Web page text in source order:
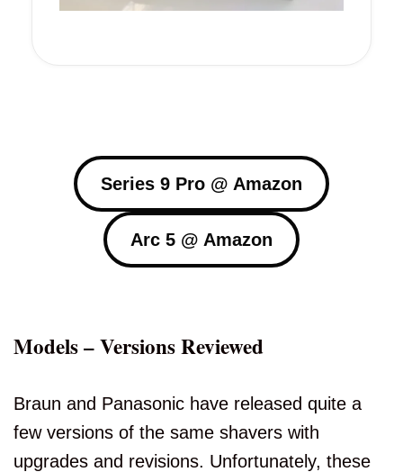
Series 9 Pro @ Amazon
Arc 5 @ Amazon
Models – Versions Reviewed
Braun and Panasonic have released quite a
few versions of the same shavers with
upgrades and revisions. Unfortunately, these